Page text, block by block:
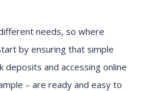
needs, so where
tart by ensuring that simple
deposits and accessing online
– are ready and easy to